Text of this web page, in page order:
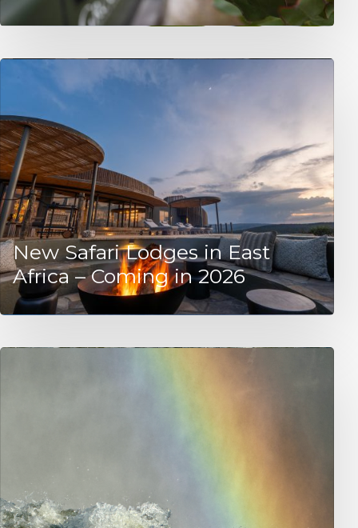
New Safari Lodges in East
Africa – Coming in 2026